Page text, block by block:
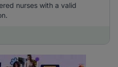
nurses with a valid